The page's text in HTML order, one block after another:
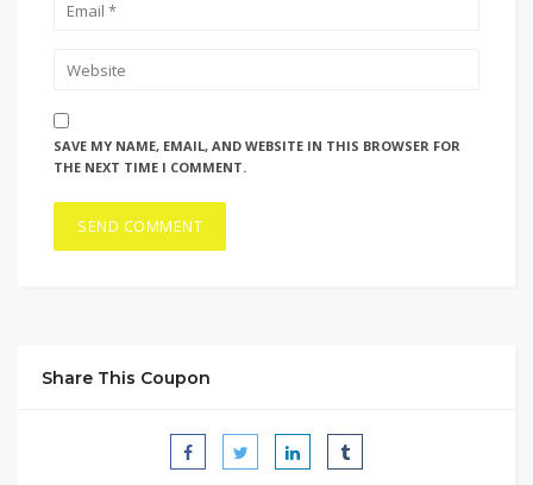
SAVE MY NAME, EMAIL, AND WEBSITE IN THIS BROWSER FOR
THE NEXT TIME I COMMENT.
Share This Coupon